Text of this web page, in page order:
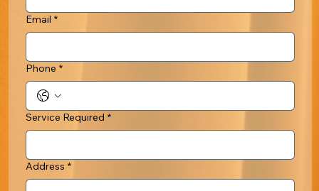
Email *
Phone *
Service Required *
Address *